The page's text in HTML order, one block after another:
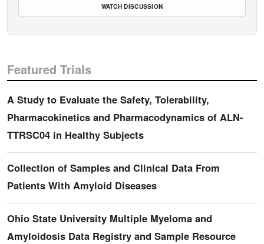
WATCH DISCUSSION
Featured Trials
A Study to Evaluate the Safety, Tolerability,
Pharmacokinetics and Pharmacodynamics of ALN-
TTRSC04 in Healthy Subjects
Collection of Samples and Clinical Data From
Patients With Amyloid Diseases
Ohio State University Multiple Myeloma and
Amyloidosis Data Registry and Sample Resource